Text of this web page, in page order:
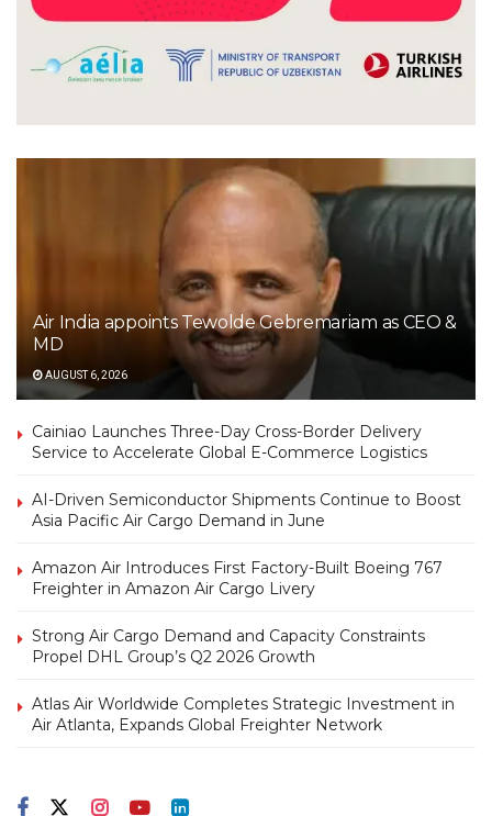
Air India appoints Tewolde Gebremariam as CEO &
MD
AUGUST 6, 2026
Cainiao Launches Three-Day Cross-Border Delivery
Service to Accelerate Global E-Commerce Logistics
AI-Driven Semiconductor Shipments Continue to Boost
Asia Pacific Air Cargo Demand in June
Amazon Air Introduces First Factory-Built Boeing 767
Freighter in Amazon Air Cargo Livery
Strong Air Cargo Demand and Capacity Constraints
Propel DHL Group’s Q2 2026 Growth
Atlas Air Worldwide Completes Strategic Investment in
Air Atlanta, Expands Global Freighter Network